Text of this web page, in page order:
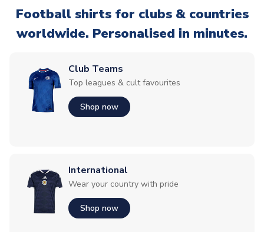
Football shirts for clubs & countries
worldwide. Personalised in minutes.
Club Teams
Top leagues & cult favourites
Shop now
International
Wear your country with pride
Shop now